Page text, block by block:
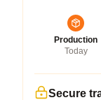
Production
Today
Secure